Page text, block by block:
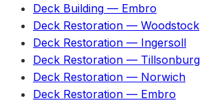
Deck Building — Embro
Deck Restoration — Woodstock
Deck Restoration — Ingersoll
Deck Restoration — Tillsonburg
Deck Restoration — Norwich
Deck Restoration — Embro